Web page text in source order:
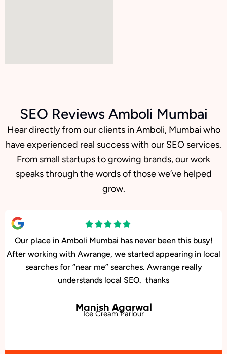
SEO Reviews Amboli Mumbai
Hear directly from our clients in Amboli, Mumbai who
have experienced real success with our SEO services.
From small startups to growing brands, our work
speaks through the words of those we’ve helped
grow.
Our facility in Amboli, Mumbai has seen a big rise in patient
inquiries since Awrange optimized our online presence. We
now rank higher for local searches, and more people are
finding us easily on Google.
Kiran Jadhav
Neurology Center